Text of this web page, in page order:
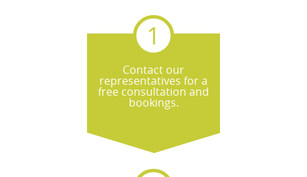
Contact our
representatives for a
free consultation and
bookings.